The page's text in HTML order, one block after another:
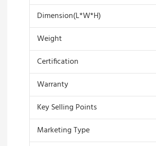
Dimension(L*W*H)
Weight
Certification
Warranty
Key Selling Points
Marketing Type